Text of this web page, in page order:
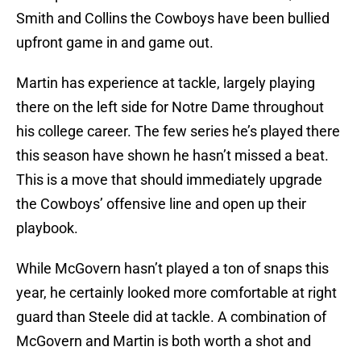
Smith and Collins the Cowboys have been bullied
upfront game in and game out.
Martin has experience at tackle, largely playing
there on the left side for Notre Dame throughout
his college career. The few series he’s played there
this season have shown he hasn’t missed a beat.
This is a move that should immediately upgrade
the Cowboys’ offensive line and open up their
playbook.
While McGovern hasn’t played a ton of snaps this
year, he certainly looked more comfortable at right
guard than Steele did at tackle. A combination of
McGovern and Martin is both worth a shot and